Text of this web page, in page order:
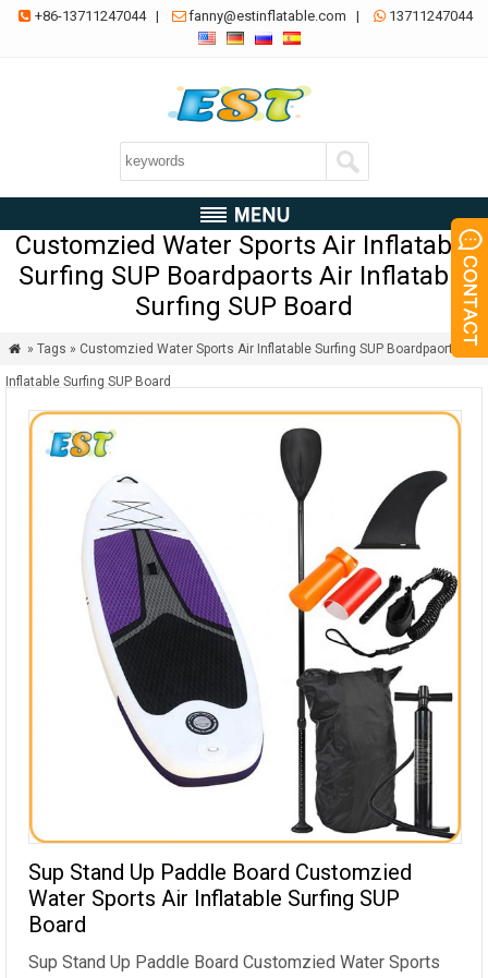
 +86-13711247044| fanny@estinflatable.com |  13711247044
Customzied Water Sports Air Inflatable
Surfing SUP Boardpaorts Air Inflatable
Surfing SUP Board
 » Tags » Customzied Water Sports Air Inflatable Surfing SUP Boardpaorts Air
Inflatable Surfing SUP Board
Sup Stand Up Paddle Board Customzied
Water Sports Air Inflatable Surfing SUP
Board
Sup Stand Up Paddle Board Customzied Water Sports